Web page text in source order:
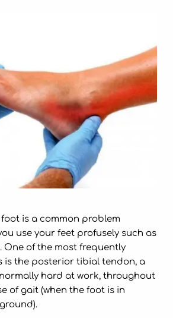
is a common problem
use your feet profusely such as
One of the most frequently
is the posterior tibial tendon, a
hard at work, throughout
of gait (when the foot is in